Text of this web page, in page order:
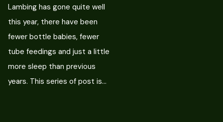
Lambing has gone quite well
this year, there have been
fewer bottle babies, fewer
tube feedings and just a little
more sleep than previous
years. This series of post is…